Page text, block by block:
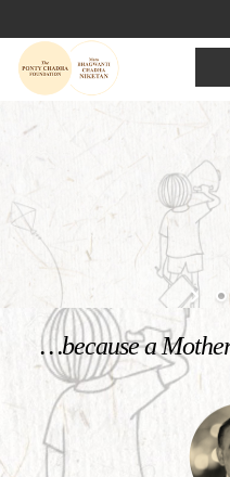
Welcome to
Mata Bhagwanti
Charitable School For Children With Special Needs
…because a